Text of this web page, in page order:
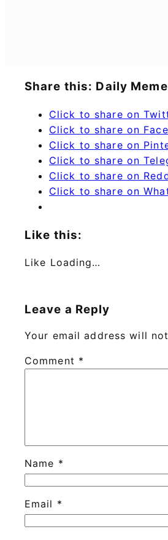
Share this: Daily
Click to share on
Click to share on
Click to share on
Click to share on
Click to share on
Click to share on
Like this:
Like Loading…
Leave a Reply
Your email address will
Comment *
Name *
Email *